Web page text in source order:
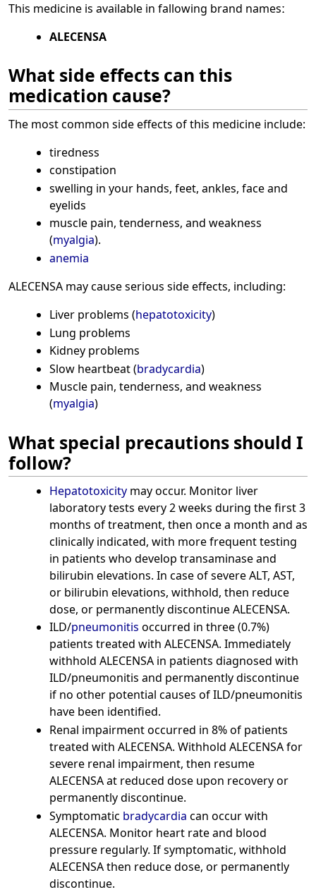
This medicine is available in fallowing brand namesː
ALECENSA
What side effects can this
medication cause?
The most common side effects of this medicine include:
tiredness
constipation
swelling in your hands, feet, ankles, face and
eyelids
muscle pain, tenderness, and weakness
(myalgia).
anemia
ALECENSA may cause serious side effects, including:
Liver problems (hepatotoxicity)
Lung problems
Kidney problems
Slow heartbeat (bradycardia)
Muscle pain, tenderness, and weakness
(myalgia)
What special precautions should I
follow?
Hepatotoxicitymay occur. Monitor liver
laboratory tests every 2 weeks during the first 3
months of treatment, then once a month and as
clinically indicated, with more frequent testing
in patients who develop transaminase and
bilirubin elevations. In case of severe ALT, AST,
or bilirubin elevations, withhold, then reduce
dose, or permanently discontinue ALECENSA.
ILD/pneumonitis occurred in three (0.7%)
patients treated with ALECENSA. Immediately
withhold ALECENSA in patients diagnosed with
ILD/pneumonitis and permanently discontinue
if no other potential causes of ILD/pneumonitis
have been identified.
Renal impairment occurred in 8% of patients
treated with ALECENSA. Withhold ALECENSA for
severe renal impairment, then resume
ALECENSA at reduced dose upon recovery or
permanently discontinue.
Symptomatic bradycardia can occur with
ALECENSA. Monitor heart rate and blood
pressure regularly. If symptomatic, withhold
ALECENSA then reduce dose, or permanently
discontinue.